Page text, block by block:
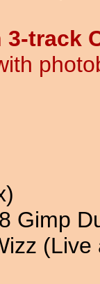
track
Gimp